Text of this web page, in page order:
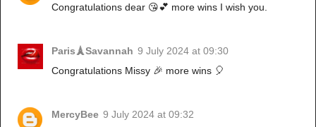
Congratulations dear 😘💕 more wins I wish you.
Paris🗼Savannah 9 July 2024 at 09:30
Congratulations Missy 🎉 more wins 🎈
MercyBee 9 July 2024 at 09:32